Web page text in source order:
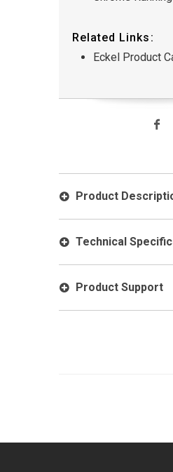
Related Links:
Eckel Product
Product
Technical
Product Support